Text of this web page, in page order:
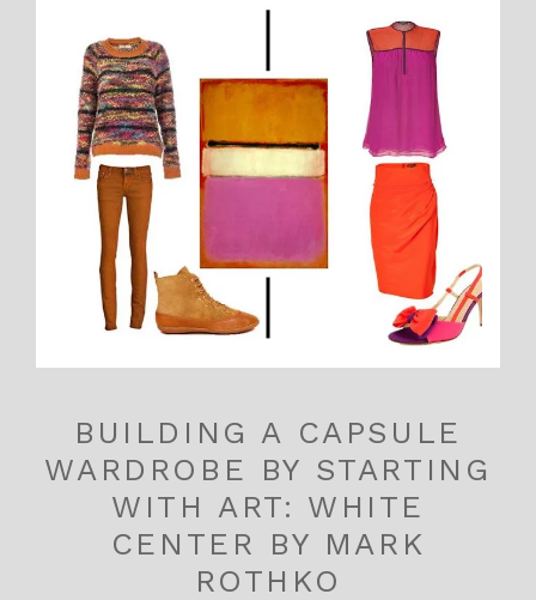
BUILDING A CAPSULE
WARDROBE BY STARTING
WITH ART: WHITE
CENTER BY MARK
ROTHKO